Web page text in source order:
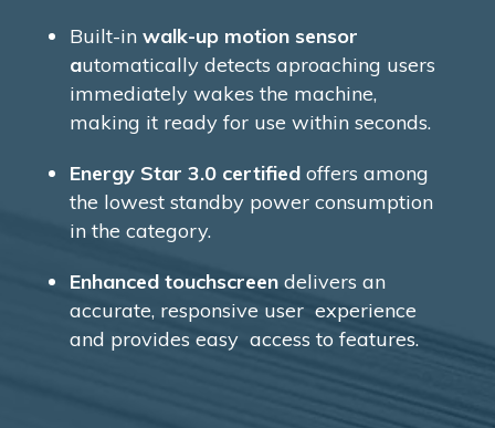
Built-inwalk-up motion sensor
automatically detects aproaching users
immediately wakes the machine,
making it ready for use within seconds.
Energy Star 3.0 certifiedoffers among
the lowest standby power consumption
in the category.
Enhanced touchscreendelivers an
accurate, responsive user experience
and provides easy access to features.